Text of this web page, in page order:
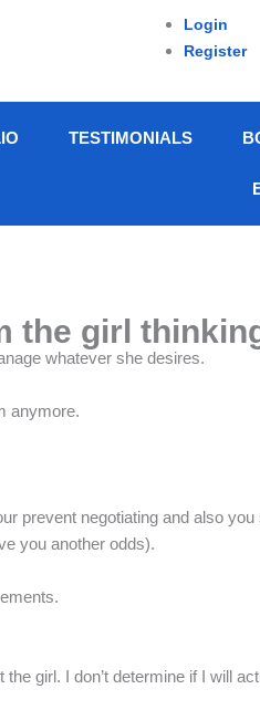
Login
Register
TESTIMONIALS
the girl
whatever she desires.
anymore.
prevent negotiating and also
you another odds).
girl. I don’t determine if I will